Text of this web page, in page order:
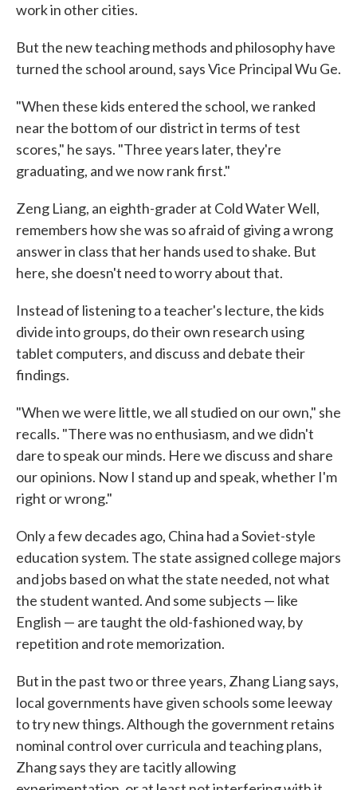
work in other cities.
But the new teaching methods and philosophy have
turned the school around, says Vice Principal Wu Ge.
"When these kids entered the school, we ranked
near the bottom of our district in terms of test
scores," he says. "Three years later, they're
graduating, and we now rank first."
Zeng Liang, an eighth-grader at Cold Water Well,
remembers how she was so afraid of giving a wrong
answer in class that her hands used to shake. But
here, she doesn't need to worry about that.
Instead of listening to a teacher's lecture, the kids
divide into groups, do their own research using
tablet computers, and discuss and debate their
findings.
"When we were little, we all studied on our own," she
recalls. "There was no enthusiasm, and we didn't
dare to speak our minds. Here we discuss and share
our opinions. Now I stand up and speak, whether I'm
right or wrong."
Only a few decades ago, China had a Soviet-style
education system. The state assigned college majors
and jobs based on what the state needed, not what
the student wanted. And some subjects — like
English — are taught the old-fashioned way, by
repetition and rote memorization.
But in the past two or three years, Zhang Liang says,
local governments have given schools some leeway
to try new things. Although the government retains
nominal control over curricula and teaching plans,
Zhang says they are tacitly allowing